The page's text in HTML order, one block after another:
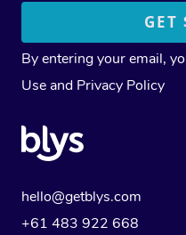
By entering your email,
Use and Privacy Policy
hello@getblys.com
+61 483 922 668